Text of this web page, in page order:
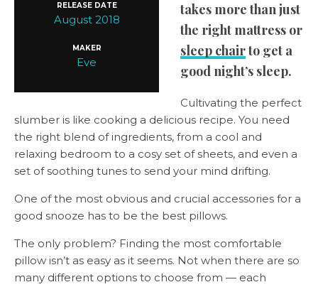
RELEASE DATE
August 2018
MAKER
Eve
takes more than just
the right mattress or
sleep chairto get a
good night’s sleep.
Cultivating the perfect
slumber is like cooking a delicious recipe. You need
the right blend of ingredients, from a cool and
relaxing bedroom to a cosy set of sheets, and even a
set of soothing tunes to send your mind drifting.
One of the most obvious and crucial accessories for a
good snooze has to be the best pillows.
The only problem? Finding the most comfortable
pillow isn’t as easy as it seems. Not when there are so
many different options to choose from — each